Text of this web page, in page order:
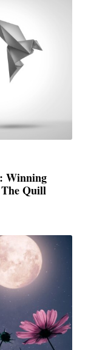
Winning
The Quill